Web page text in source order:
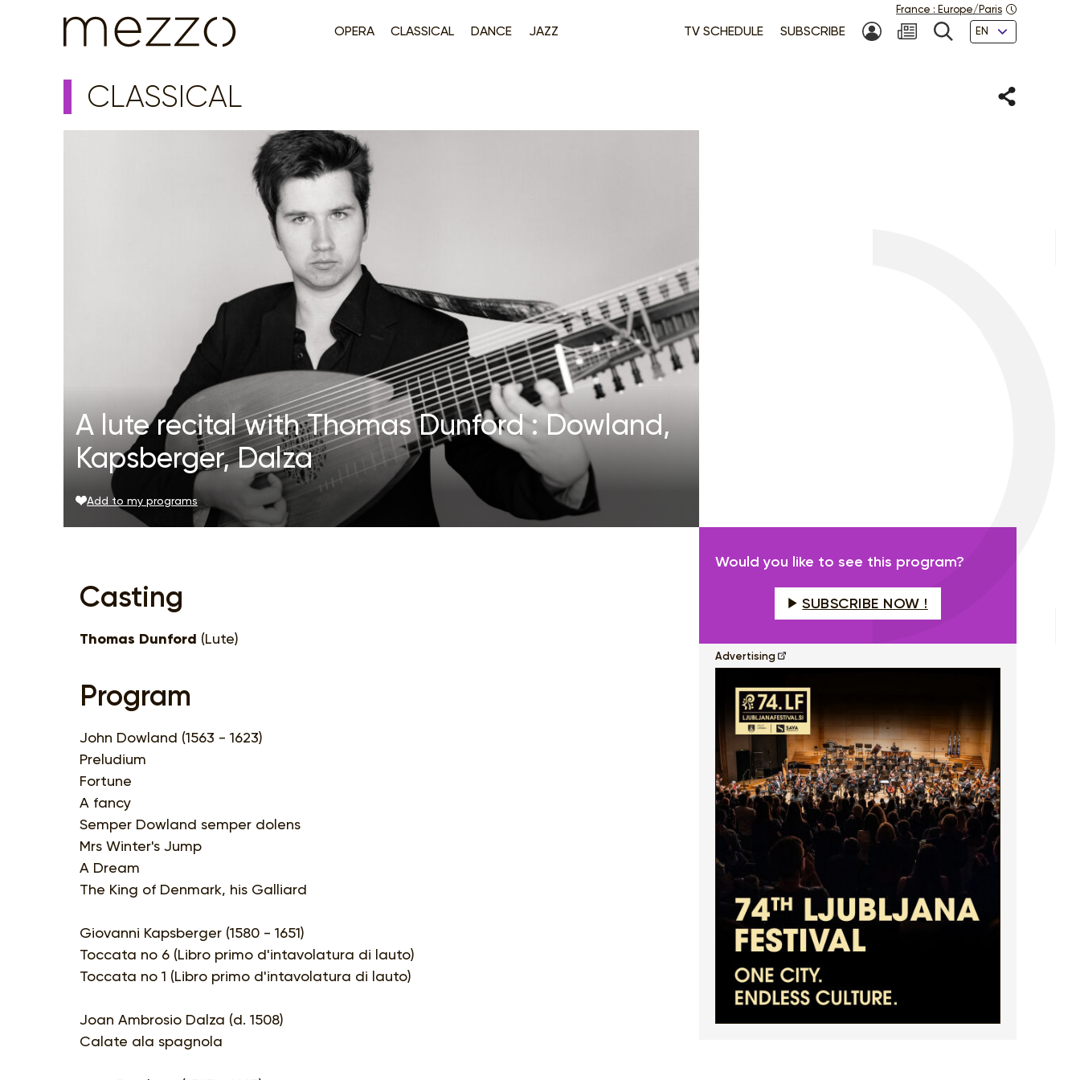
OPERA CLASSICAL DANCE JAZZ TV SCHEDULE SUBSCRIBE MY ACCOUNTSEARCH
Languages
France : Europe/Paris
CLASSICAL Share
A lute recital with Thomas Dunford : Dowland,
Kapsberger, Dalza
Add to my programs
Casting
Thomas Dunford (Lute)
Program
John Dowland (1563 - 1623)
Preludium
Fortune
A fancy
Semper Dowland semper dolens
Mrs Winter's Jump
A Dream
The King of Denmark, his Galliard
Giovanni Kapsberger (1580 - 1651)
Toccata no 6 (Libro primo d'intavolatura di lauto)
Toccata no 1 (Libro primo d'intavolatura di lauto)
Joan Ambrosio Dalza (d. 1508)
Calate ala spagnola
Would you like to see this program?
SUBSCRIBE NOW !
Advertising